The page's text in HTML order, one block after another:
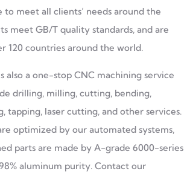
to meet all clients’ needs around the
meet GB/T quality standards, and are
120 countries around the world.
also a one-stop CNC machining service
drilling, milling, cutting, bending,
tapping, laser cutting, and other services.
optimized by our automated systems,
parts are made by A-grade 6000-series
aluminum purity. Contact our